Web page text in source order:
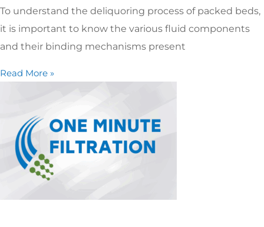
To understand the deliquoring process of packed beds,
it is important to know the various fluid components
and their binding mechanisms present
Read More »